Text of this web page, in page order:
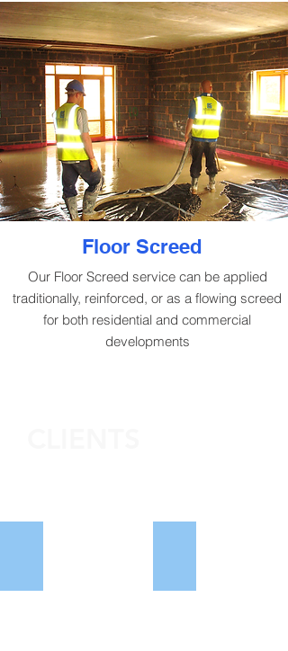
Floor Screed
Our Floor Screed service can be applied
traditionally, reinforced, or as a flowing screed
for both residential and commercial
developments